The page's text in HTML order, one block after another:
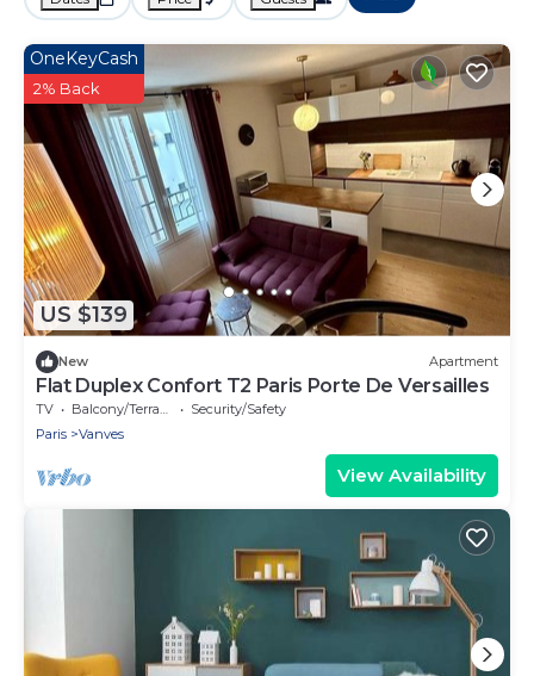
US $139
OneKeyCash
2% Back
New Apartment
Flat Duplex Confort T2 Paris Porte De Versailles
TV Balcony/Terrace
Security/Safety
Paris
Vanves
View Availability